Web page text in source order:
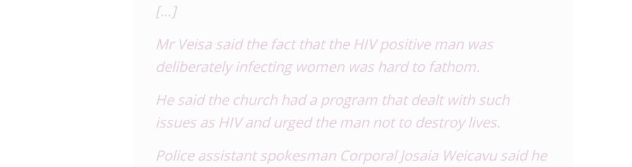
[…]
Mr Veisa said the fact that the HIV positive man was
deliberately infecting women was hard to fathom.
He said the church had a program that dealt with such
issues as HIV and urged the man not to destroy lives.
Police assistant spokesman Corporal Josaia Weicavu said he